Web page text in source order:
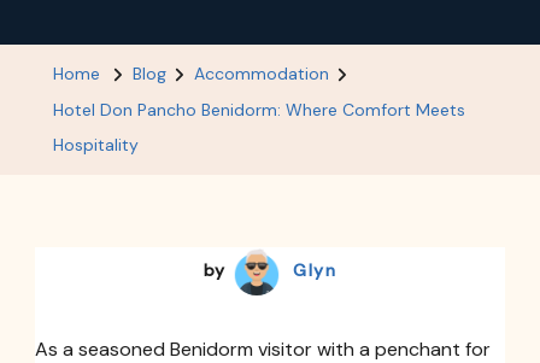
Home Blog
Accommodation
Hotel Don Pancho Benidorm: Where Comfort Meets
Hospitality
by Glyn
As a seasoned Benidorm visitor with a penchant for